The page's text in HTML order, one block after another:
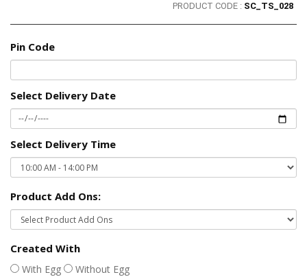
PRODUCT CODE : SC_TS_028
Pin Code
Select Delivery Date
Select Delivery Time
Product Add Ons:
Created With
With Egg Without Egg